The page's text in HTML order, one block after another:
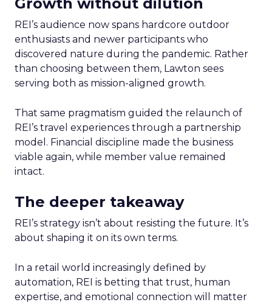
REI’s audience now spans hardcore outdoor
enthusiasts and newer participants who
discovered nature during the pandemic. Rather
than choosing between them, Lawton sees
serving both as mission-aligned growth.
That same pragmatism guided the relaunch of
REI’s travel experiences through a partnership
model. Financial discipline made the business
viable again, while member value remained
intact.
The deeper takeaway
REI’s strategy isn’t about resisting the future. It’s
about shaping it on its own terms.
In a retail world increasingly defined by
automation, REI is betting that trust, human
expertise, and emotional connection will matter